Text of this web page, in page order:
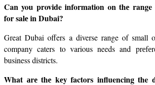
Can you provide information on thе range
for salе in Dubai?
Great Dubai offers a diverse range of small
company caters to various needs and
business districts.
What аrе thе kеy factors influencing the